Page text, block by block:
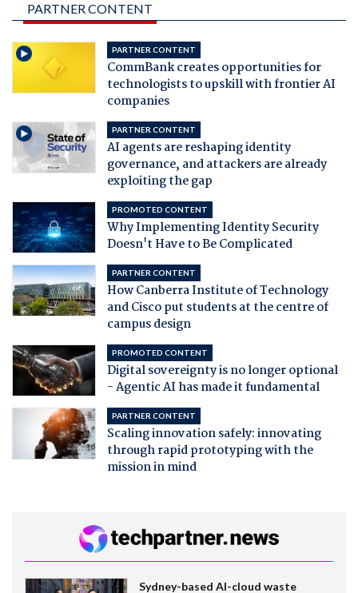
PARTNER CONTENT
PARTNER CONTENT
CommBank creates opportunities for
technologists to upskill with frontier AI
companies
PARTNER CONTENT
AI agents are reshaping identity
governance, and attackers are already
exploiting the gap
PROMOTED CONTENT
Why Implementing Identity Security
Doesn't Have to Be Complicated
PARTNER CONTENT
How Canberra Institute of Technology
and Cisco put students at the centre of
campus design
PROMOTED CONTENT
Digital sovereignty is no longer optional
- Agentic AI has made it fundamental
PARTNER CONTENT
Scaling innovation safely: innovating
through rapid prototyping with the
mission in mind
Sydney-based AI-cloud waste